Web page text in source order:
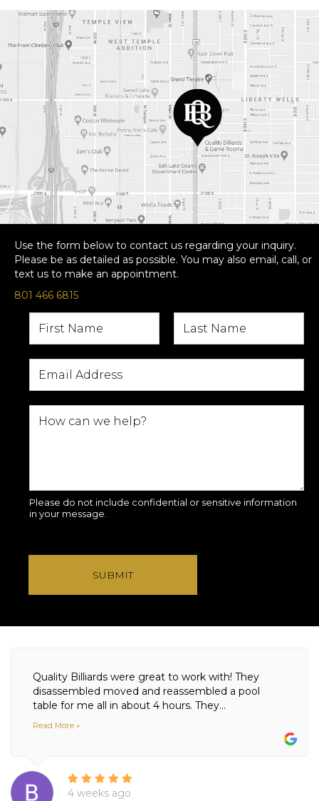
Use the form below to contact us regarding your inquiry.
Please be as detailed as possible. You may also email, call, or
text us to make an appointment.
801 466 6815
Please do not include confidential or sensitive information
in your message.
SUBMIT
Quality Billiards were great to work with! They
disassembled moved and reassembled a pool
table for me all in about 4 hours. They...
Read More »
4 weeks ago